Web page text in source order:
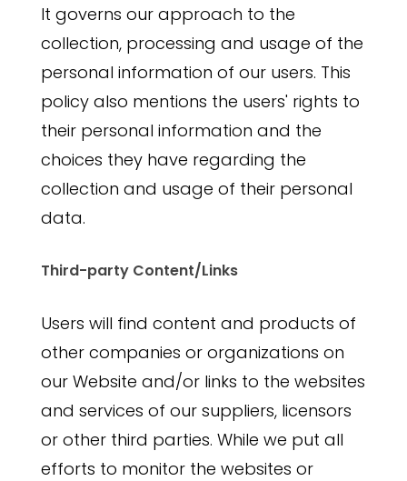
It governs our approach to the
collection, processing and usage of the
personal information of our users. This
policy also mentions the users' rights to
their personal information and the
choices they have regarding the
collection and usage of their personal
data.
Third-party Content/Links
Users will find content and products of
other companies or organizations on
our Website and/or links to the websites
and services of our suppliers, licensors
or other third parties. While we put all
efforts to monitor the websites or